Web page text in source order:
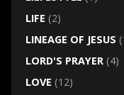
LIFE (2)
LINEAGE OF JESUS
LORD'S PRAYER(4)
LOVE (12)